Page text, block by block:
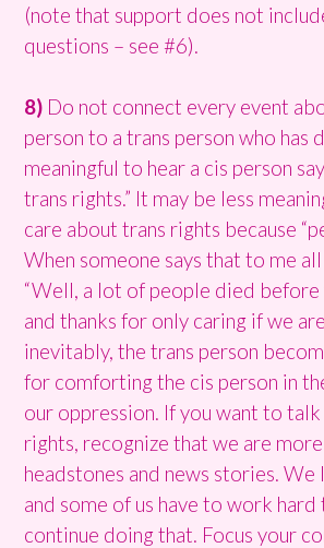
(note that support does not
questions – see #6).
8) Do not connect every event
person to a trans person who has
meaningful to hear a cis person
trans rights.” It may be less
care about trans rights because
When someone says that to me
“Well, a lot of people died
and thanks for only caring if we
inevitably, the trans person
for comforting the cis person in
our oppression. If you want to
rights, recognize that we are
headstones and news stories. We
and some of us have to work hard
continue doing that. Focus your